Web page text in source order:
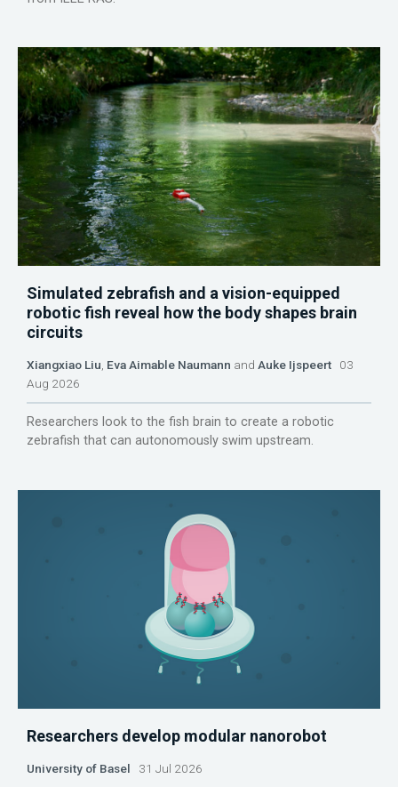
Simulated zebrafish and a vision-equipped
robotic fish reveal how the body shapes brain
circuits
Xiangxiao Liu, Eva Aimable Naumann and Auke Ijspeert 03
Aug 2026
Researchers look to the fish brain to create a robotic
zebrafish that can autonomously swim upstream.
Researchers develop modular nanorobot
University of Basel 31 Jul 2026